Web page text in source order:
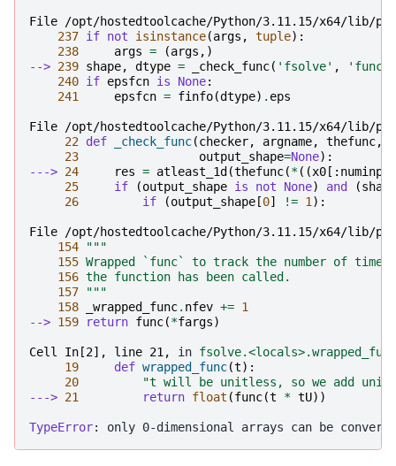
File /opt/hostedtoolcache/Python/3.11.15/x64/lib/
237 if not isinstance(args , tuple):
238
args = (args ,)
--> 239 shape, dtype = _check_func( 'fsolve' , 'func'
240 if epsfcn is None:
241
epsfcn = finfo(dtype) . eps
File /opt/hostedtoolcache/Python/3.11.15/x64/lib/
22 def _check_func(checker, argname, thefunc,
23
output_shape=None):
---> 24 res = atleast_1d (thefunc(*((x0 [:
25
if (output_shape is not None) and (shape
26
if (output_shape [0] != 1 ):
File /opt/hostedtoolcache/Python/3.11.15/x64/lib/
154
"""
155 Wrapped `func` to track the number of times
156 the function has been called.
157 """
158
_wrapped_func. nfev += 1
--> 159 return func(*fargs)
Cell In[2], line 21, in fsolve.<locals>.wrapped_func
19
def wrapped_func(t):
20
"t will be unitless, so we add
---> 21 return float (func(t * tU))
TypeError